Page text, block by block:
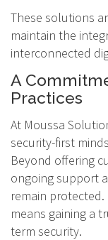
These solutions
maintain the
interconnected
A
Practices
At Moussa
security-first
Beyond offering
ongoing support
remain
means gaining a
term security.